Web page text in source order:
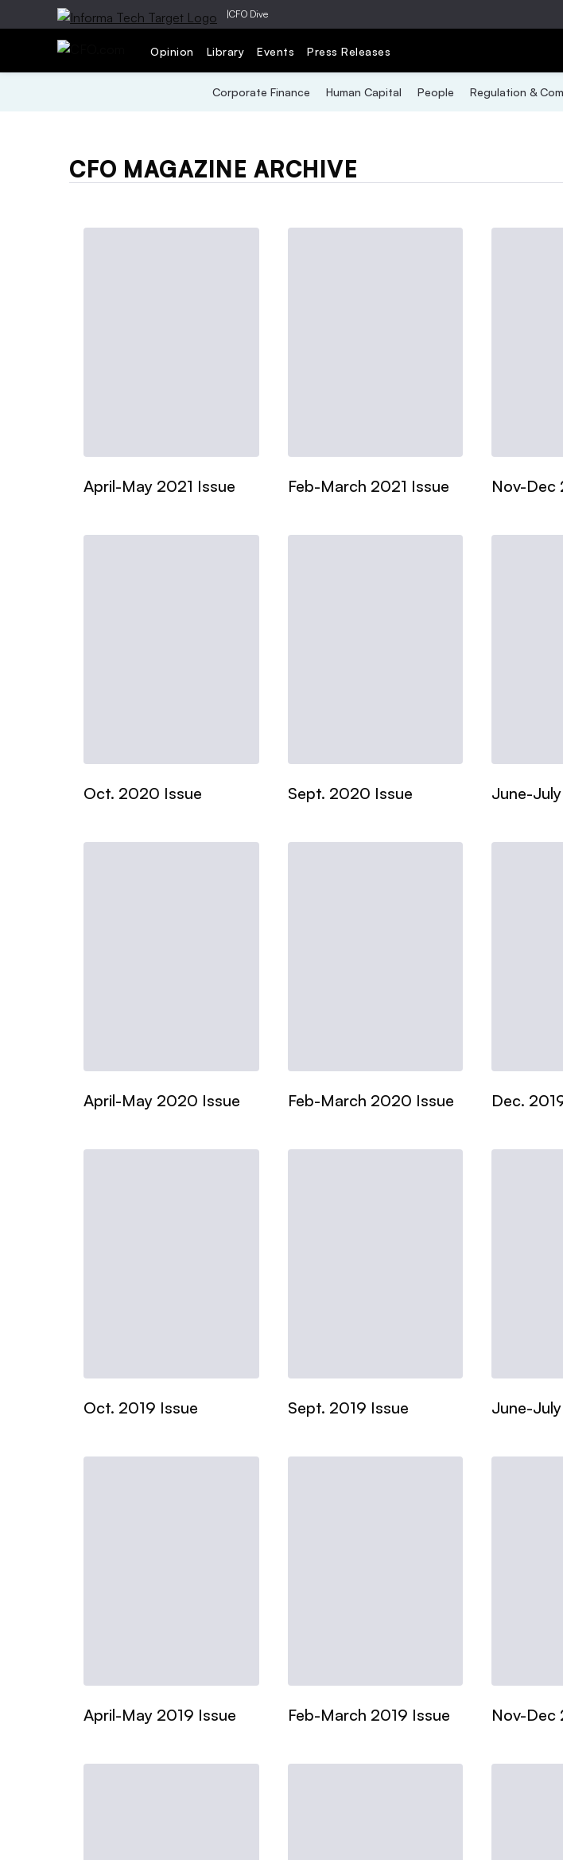
|CFO Dive
Opinion Library Events Press Releases
Corporate Finance Human Capital People Regulation &
CFO MAGAZINE ARCHIVE
April-May 2021 Issue Feb-March 2021 Issue Nov-Dec
Oct. 2020 Issue Sept. 2020 Issue June-
April-May 2020 Issue Feb-March 2020 Issue Dec.
Oct. 2019 Issue Sept. 2019 Issue June-
April-May 2019 Issue Feb-March 2019 Issue Nov-Dec